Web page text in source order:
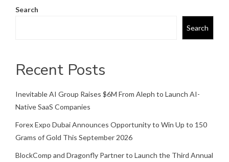
Search
Search
Recent Posts
Inevitable AI Group Raises $6M From Aleph to Launch AI-
Native SaaS Companies
Forex Expo Dubai Announces Opportunity to Win Up to 150
Grams of Gold This September 2026
BlockComp and Dragonfly Partner to Launch the Third Annual